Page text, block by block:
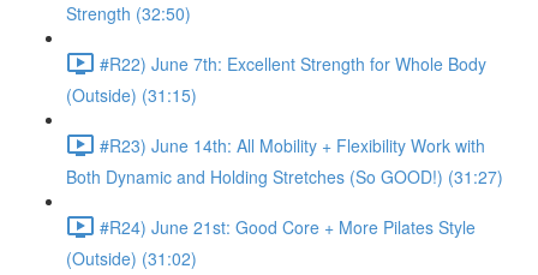
Strength (32:50)
#R22) June 7th: Excellent Strength for Whole Body
(Outside) (31:15)
#R23) June 14th: All Mobility + Flexibility Work with
Both Dynamic and Holding Stretches (So GOOD!) (31:27)
#R24) June 21st: Good Core + More Pilates Style
(Outside) (31:02)